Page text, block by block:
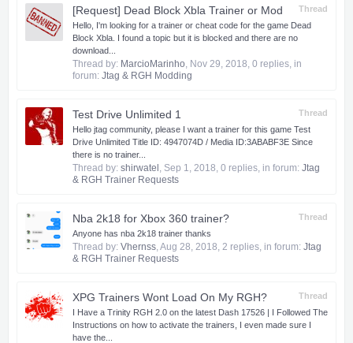
Thread
[Request] Dead Block Xbla Trainer or Mod
Hello, I'm looking for a trainer or cheat code for the game Dead
Block Xbla. I found a topic but it is blocked and there are no
download...
Thread by: MarcioMarinho, Nov 29, 2018, 0 replies, in
forum: Jtag & RGH Modding
Thread
Test Drive Unlimited 1
Hello jtag community, please I want a trainer for this game Test
Drive Unlimited Title ID: 4947074D / Media ID:3ABABF3E Since
there is no trainer...
Thread by: shirwatel , Sep 1, 2018, 0 replies, in forum: Jtag
& RGH Trainer Requests
Thread
Nba 2k18 for Xbox 360 trainer?
Anyone has nba 2k18 trainer thanks
Thread by: Vhernss,Aug 28, 2018, 2 replies, in forum: Jtag
& RGH Trainer Requests
Thread
XPG Trainers Wont Load On My RGH?
I Have a Trinity RGH 2.0 on the latest Dash 17526 | I Followed The
Instructions on how to activate the trainers, I even made sure I
have the...